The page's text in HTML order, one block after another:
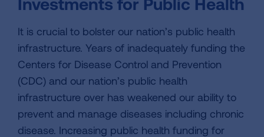
It is crucial to bolster our nation’s public health
infrastructure. Years of inadequately funding the
Centers for Disease Control and Prevention
(CDC) and our nation’s public health
infrastructure over has weakened our ability to
prevent and manage diseases including chronic
disease. Increasing public health funding for